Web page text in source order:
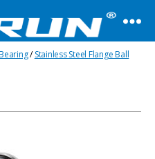
/Stainless Steel Flange Ball